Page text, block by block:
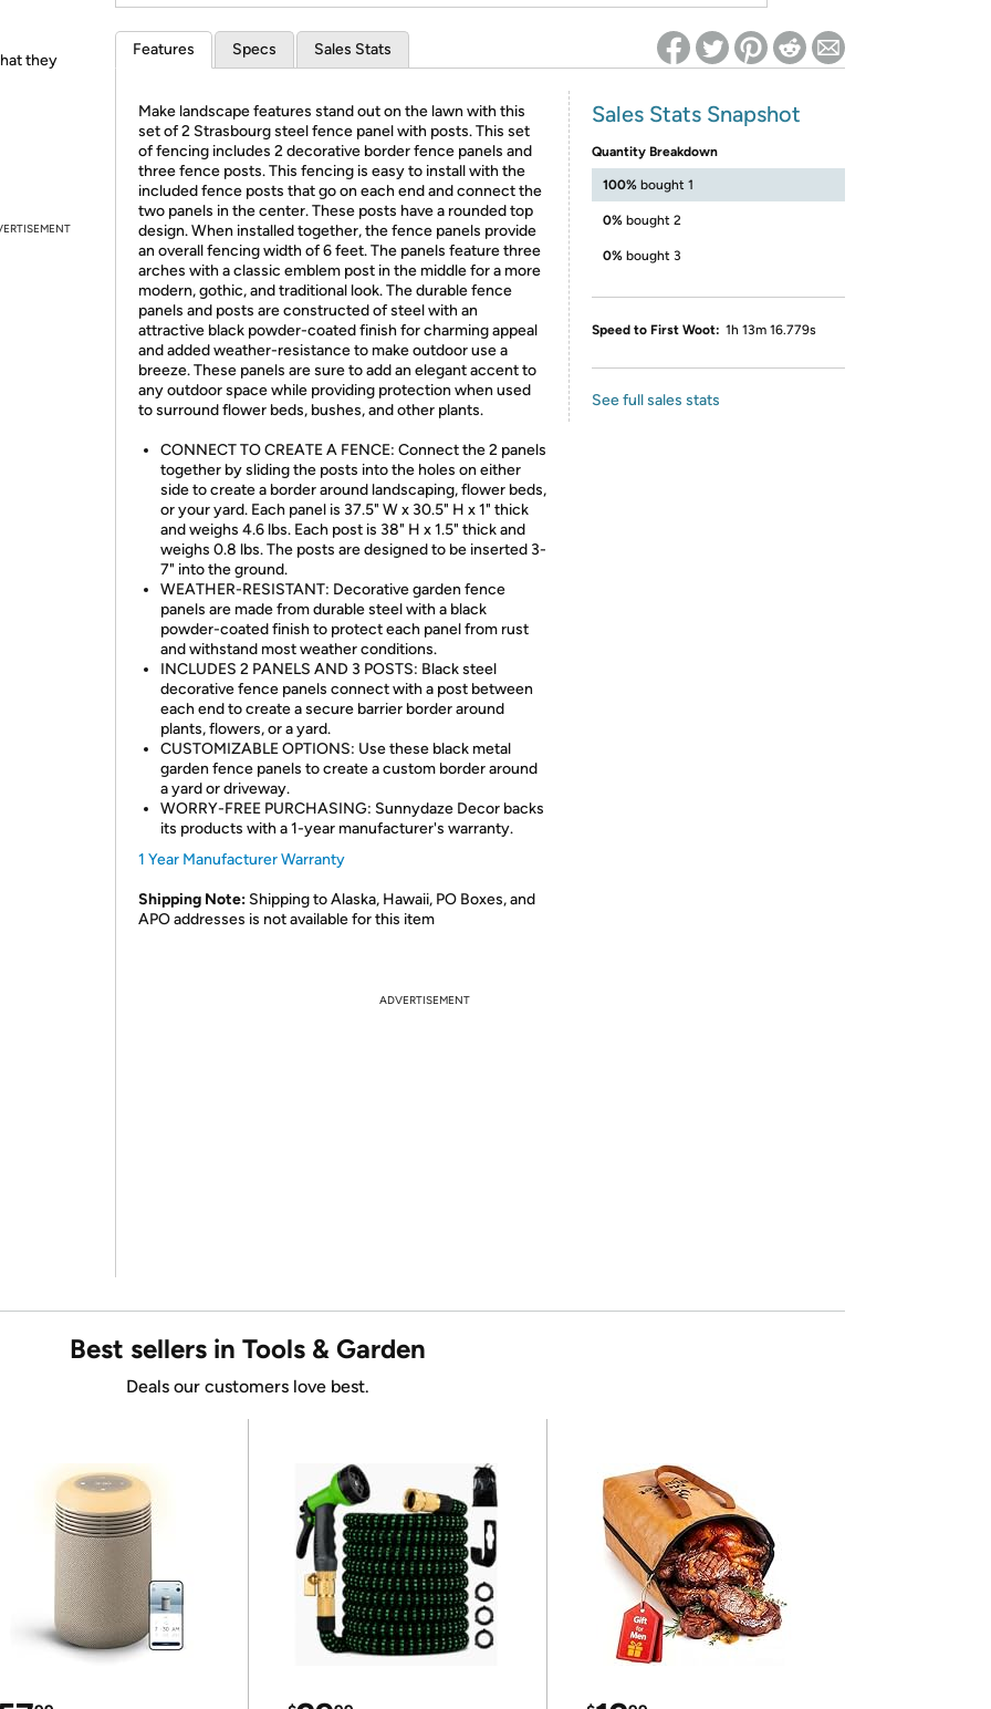
they
Features Specs Sales Stats
Make landscape features stand out on the lawn with this
set of 2 Strasbourg steel fence panel with posts. This set
of fencing includes 2 decorative border fence panels and
three fence posts. This fencing is easy to install with the
included fence posts that go on each end and connect the
two panels in the center. These posts have a rounded top
design. When installed together, the fence panels provide
an overall fencing width of 6 feet. The panels feature three
arches with a classic emblem post in the middle for a more
modern, gothic, and traditional look. The durable fence
panels and posts are constructed of steel with an
attractive black powder-coated finish for charming appeal
and added weather-resistance to make outdoor use a
breeze. These panels are sure to add an elegant accent to
any outdoor space while providing protection when used
to surround flower beds, bushes, and other plants.
CONNECT TO CREATE A FENCE: Connect the 2 panels
together by sliding the posts into the holes on either
side to create a border around landscaping, flower beds,
or your yard. Each panel is 37.5" W x 30.5" H x 1" thick
and weighs 4.6 lbs. Each post is 38" H x 1.5" thick and
weighs 0.8 lbs. The posts are designed to be inserted 3-
7" into the ground.
WEATHER-RESISTANT: Decorative garden fence
panels are made from durable steel with a black
powder-coated finish to protect each panel from rust
and withstand most weather conditions.
INCLUDES 2 PANELS AND 3 POSTS: Black steel
decorative fence panels connect with a post between
each end to create a secure barrier border around
plants, flowers, or a yard.
CUSTOMIZABLE OPTIONS: Use these black metal
garden fence panels to create a custom border around
a yard or driveway.
WORRY-FREE PURCHASING: Sunnydaze Decor backs
its products with a 1-year manufacturer's warranty.
1 Year Manufacturer Warranty
Shipping Note: Shipping to Alaska, Hawaii, PO Boxes, and
APO addresses is not available for this item
Sales Stats Snapshot
Quantity Breakdown
100% bought 1
0% bought 2
0% bought 3
Speed to First Woot: 1h 13m 16.779s
See full sales stats
ADVERTISEMENT
Best sellers in Tools & Garden
Deals our customers love best.